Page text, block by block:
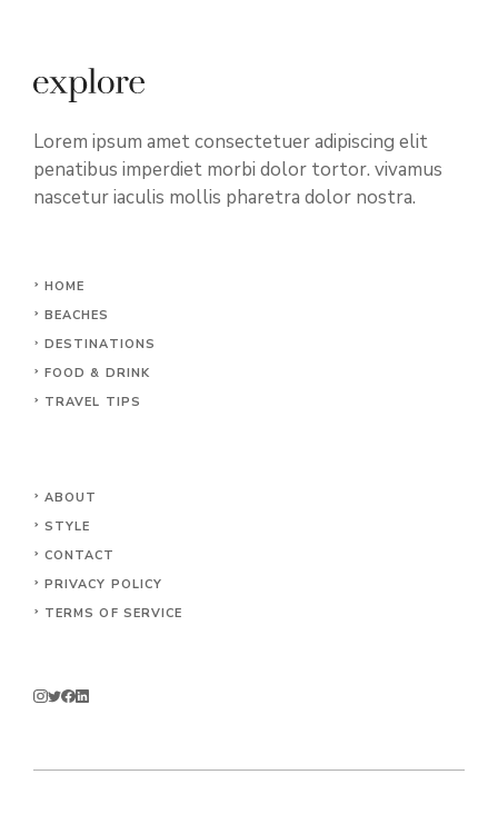
Lorem ipsum amet consectetuer adipiscing elit
penatibus imperdiet morbi dolor tortor. vivamus
nascetur iaculis mollis pharetra dolor nostra.
HOME
BEACHES
DESTINATIONS
FOOD & DRINK
TRAVEL TIPS
ABOUT
STYLE
CONTACT
PRIVACY POLICY
TERMS OF SERVICE